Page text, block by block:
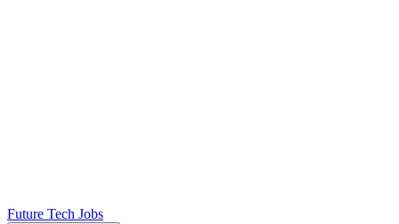
Future Tech Jobs